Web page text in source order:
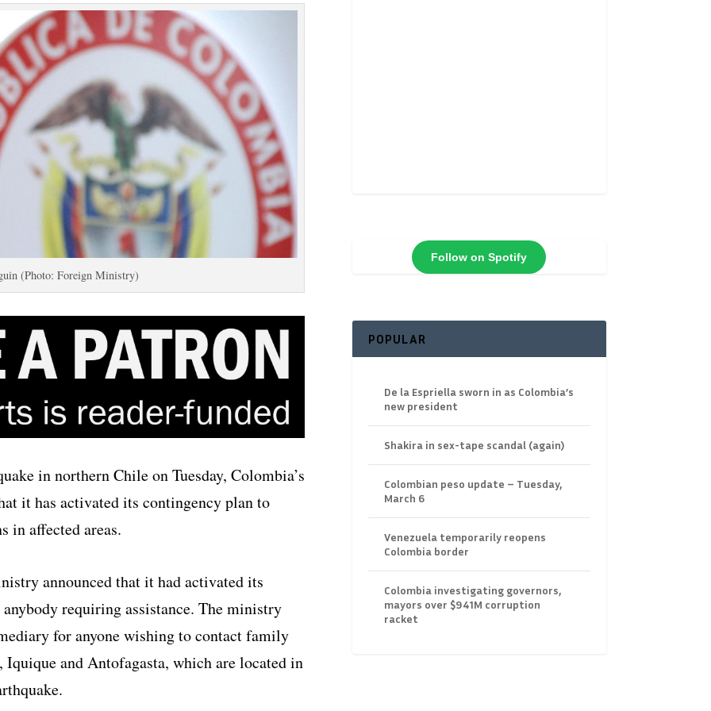
(Photo: Foreign Ministry)
in northern Chile on Tuesday, Colombia’s
it has activated its contingency plan to
in affected areas.
announced that it had activated its
requiring assistance. The ministry
for anyone wishing to contact family
and Antofagasta, which are located in
Follow on Spotify
POPULAR
De la Espriella sworn in as Colombia’s
new president
Shakira in sex-tape scandal (again)
Colombian peso update – Tuesday,
March 6
Venezuela temporarily reopens
Colombia border
Colombia investigating governors,
mayors over $941M corruption
racket